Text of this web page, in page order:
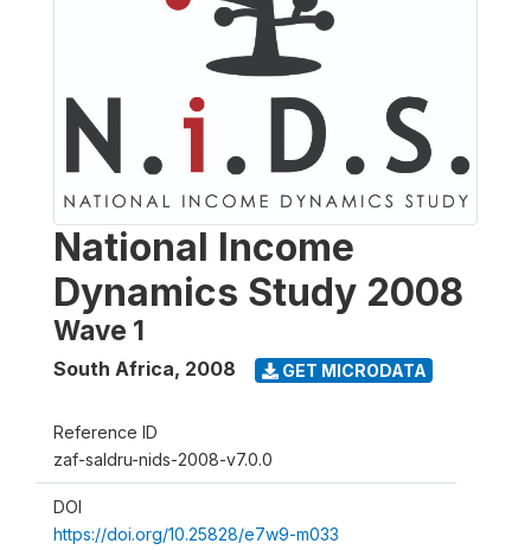
National Income
Dynamics Study 2008
Wave 1
South Africa, 2008 GET MICRODATA
Reference ID
zaf-saldru-nids-2008-v7.0.0
DOI
https://doi.org/10.25828/e7w9-m033